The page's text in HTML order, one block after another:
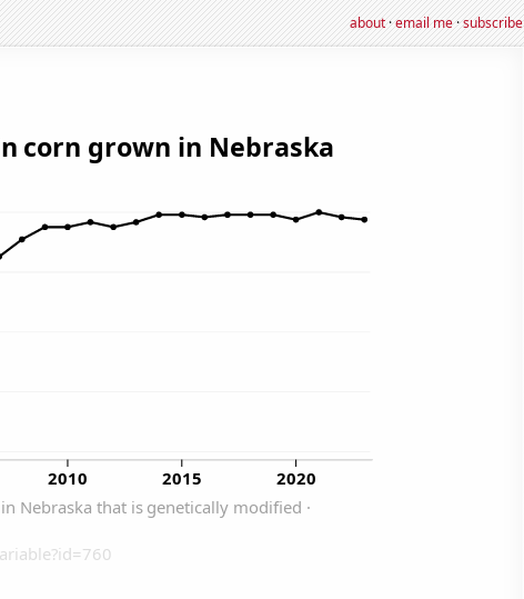
about·email me·subscribe